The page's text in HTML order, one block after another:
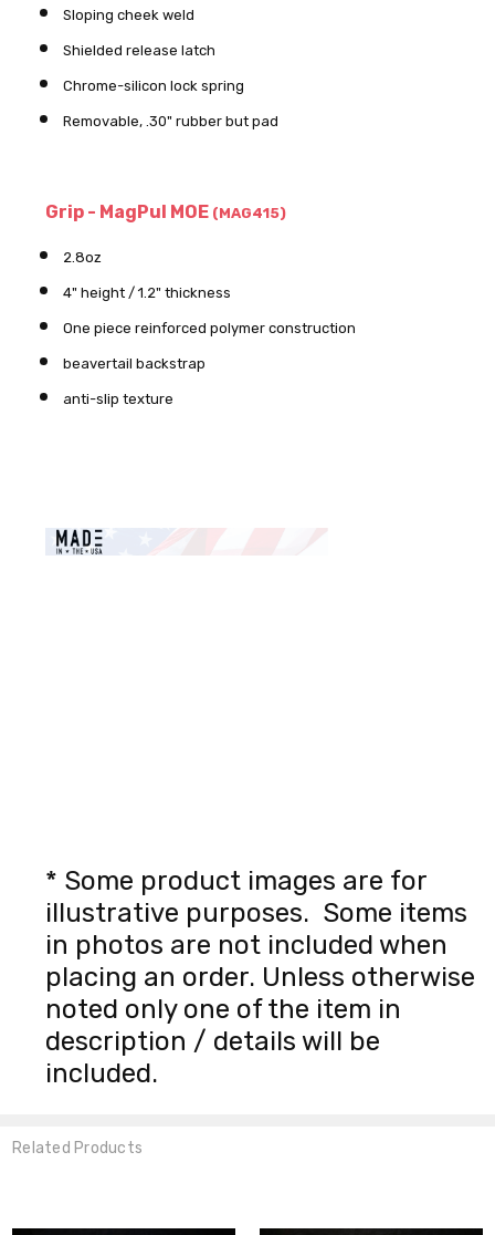
Sloping cheek weld
Shielded release latch
Chrome-silicon lock spring
Removable, .30" rubber but pad
Grip - MagPul MOE (MAG415)
2.8oz
4" height / 1.2" thickness
One piece reinforced polymer construction
beavertail backstrap
anti-slip texture
* Some product images are for
illustrative purposes. Some items
in photos are not included when
placing an order. Unless otherwise
noted only one of the item in
description / details will be
included.
Related Products